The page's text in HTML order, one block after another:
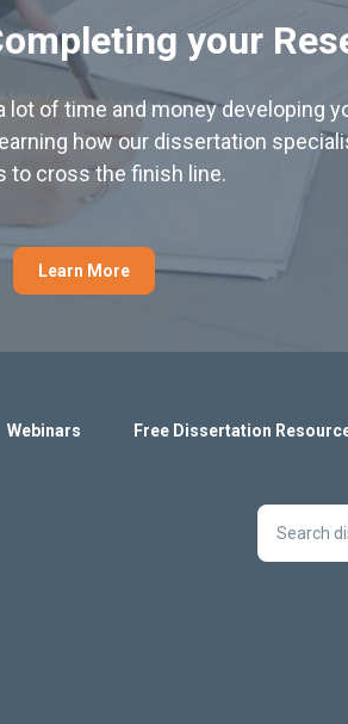
your
lot of time and money developing
how our dissertation
to cross the finish line.
Learn More
Webinars Free Dissertation